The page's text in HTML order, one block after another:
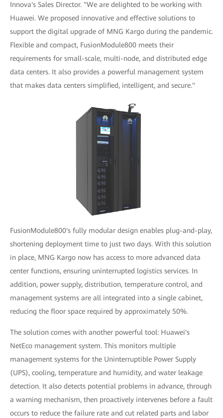
Innova's Sales Director. "We are delighted to be working with
Huawei. We proposed innovative and effective solutions to
support the digital upgrade of MNG Kargo during the pandemic.
Flexible and compact, FusionModule800 meets their
requirements for small-scale, multi-node, and distributed edge
data centers. It also provides a powerful management system
that makes data centers simplified, intelligent, and secure."
FusionModule800's fully modular design enables plug-and-play,
shortening deployment time to just two days. With this solution
in place, MNG Kargo now has access to more advanced data
center functions, ensuring uninterrupted logistics services. In
addition, power supply, distribution, temperature control, and
management systems are all integrated into a single cabinet,
reducing the floor space required by approximately 50%.
The solution comes with another powerful tool: Huawei's
NetEco management system. This monitors multiple
management systems for the Uninterruptible Power Supply
(UPS), cooling, temperature and humidity, and water leakage
detection. It also detects potential problems in advance, through
a warning mechanism, then proactively intervenes before a fault
occurs to reduce the failure rate and cut related parts and labor